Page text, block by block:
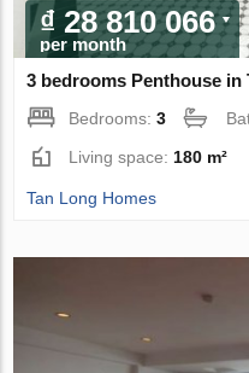
₫ 28 810 066
per month
3 bedrooms Penthouse in
Bedrooms:3
Living space: 180 m²
Tan Long Homes